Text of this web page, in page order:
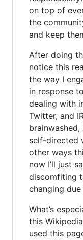
on top of
the
and keep
After doing
notice this
the way I
in response
dealing with
Twitter, and
self-directed
other ways
now I’ll just
discomfiting
changing
What’s
this
used this